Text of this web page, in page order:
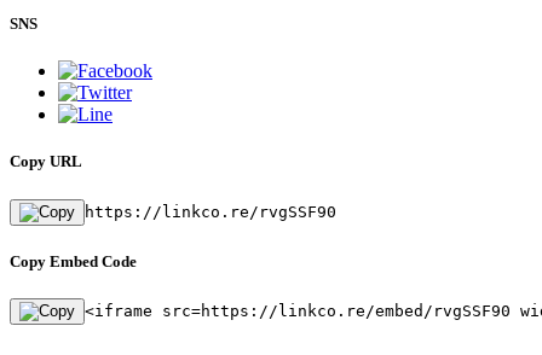
SNS
Copy URL
https://linkco.re/rvgSSF90
Copy Embed Code
<iframe src=https://linkco.re/embed/rvgSSF90